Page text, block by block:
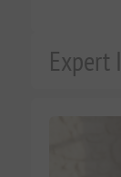
Expert